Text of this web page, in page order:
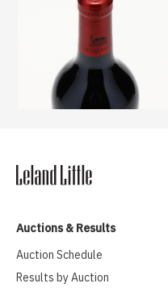
Auctions & Results
Auction Schedule
Results by Auction